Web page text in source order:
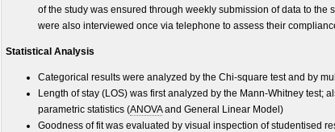
of the study was ensured through weekly submission of data to the
were also interviewed once via telephone to assess their
Statistical Analysis
Categorical results were analyzed by the Chi-square test and by
Length of stay (LOS) was first analyzed by the Mann-Whitney test;
parametric statistics (ANOVAand General Linear Model)
Goodness of fit was evaluated by visual inspection of studentised